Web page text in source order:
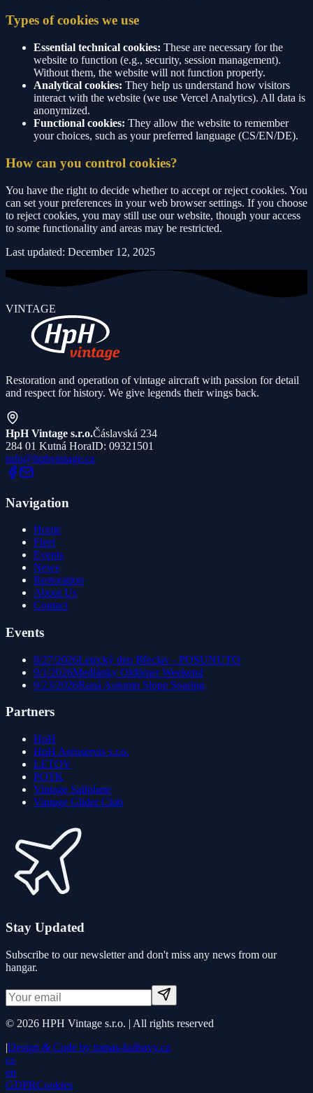
Types of cookies we use
Essential technical cookies: These are necessary for the
website to function (e.g., security, session management).
Without them, the website will not function properly.
Analytical cookies: They help us understand how visitors
interact with the website (we use Vercel Analytics). All data is
anonymized.
Functional cookies: They allow the website to remember
your choices, such as your preferred language (CS/EN/DE).
How can you control cookies?
You have the right to decide whether to accept or reject cookies. You
can set your preferences in your web browser settings. If you choose
to reject cookies, you may still use our website, though your access
to some functionality and areas may be restricted.
Last updated: December 12, 2025
VINTAGE
Restoration and operation of vintage aircraft with passion for detail
and respect for history. We give legends their wings back.
HpH Vintage s.r.o.Čáslavská 234
284 01 Kutná HoraID: 09321501
info@hphvintage.cz
Navigation
Home
Fleet
Events
News
Restoration
About Us
Contact
Events
8/27/2026Letecký den Břeclav - POSUNUTO
9/1/2026Medlánky Oldtimer Weekend
9/23/2026Raná Autumn Slope Soaring
Partners
HpH
HpH Aeroservis s.r.o.
LETOV
POTK
Vintage Sailplane
Vintage Glider Club
Stay Updated
Subscribe to our newsletter and don't miss any news from our
hangar.
© 2026 HPH Vintage s.r.o. | All rights reserved
|Design & Code by tomas-kulhavy.cz
cs
en
GDPRCookies